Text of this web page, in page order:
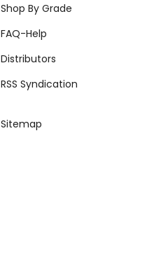
Shop By Grade
FAQ-Help
Distributors
RSS Syndication
Sitemap